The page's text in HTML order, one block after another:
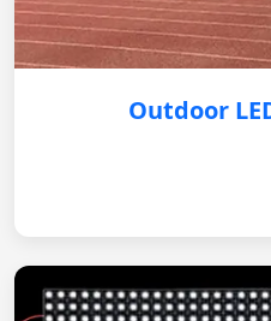
Outdoor